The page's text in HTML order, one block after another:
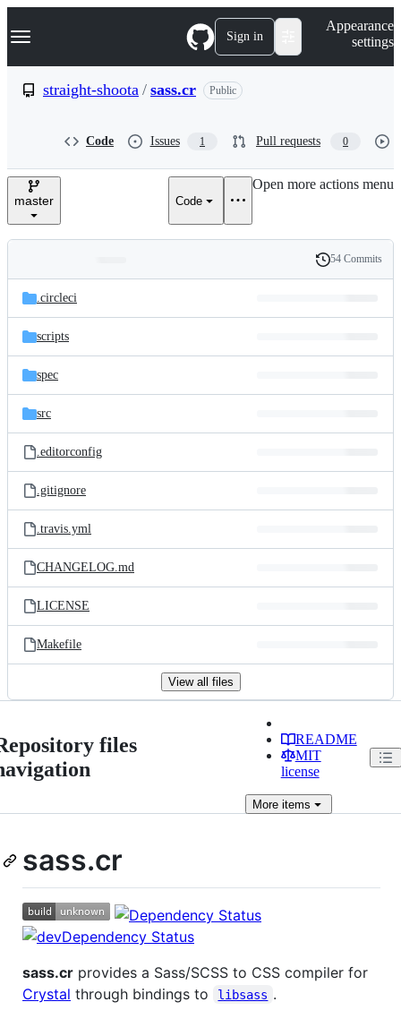
k
p
e
Navigation Menu Sign in
Appearance
settings
straight-shoota / sass.cr Public
Code Issues 1 Pull requests 0
master Code
Open more actions menu
and
files
Latest
commit
History
54 Commits
.circleci
scripts
spec
src
.editorconfig
.gitignore
.travis.yml
CHANGELOG.md
LICENSE
Makefile
View all files
files
README
MIT
license
Moreitems
sass.cr
sass.cr provides a Sass/SCSS to CSS compiler for
Crystal through bindings to libsass .